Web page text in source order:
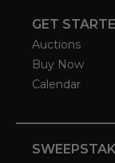
GET
Auctions
Buy Now
Calendar